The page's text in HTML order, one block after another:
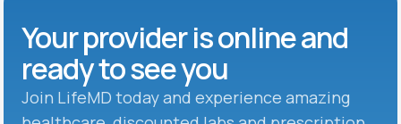
Your provider is online and
ready to see you
Join LifeMD today and experience amazing